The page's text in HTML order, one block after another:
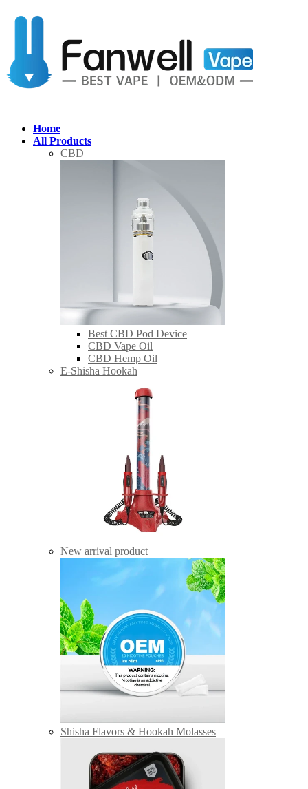
Home
All Products
CBD
Best CBD Pod Device
CBD Vape Oil
CBD Hemp Oil
E-Shisha Hookah
New arrival product
Shisha Flavors & Hookah Molasses